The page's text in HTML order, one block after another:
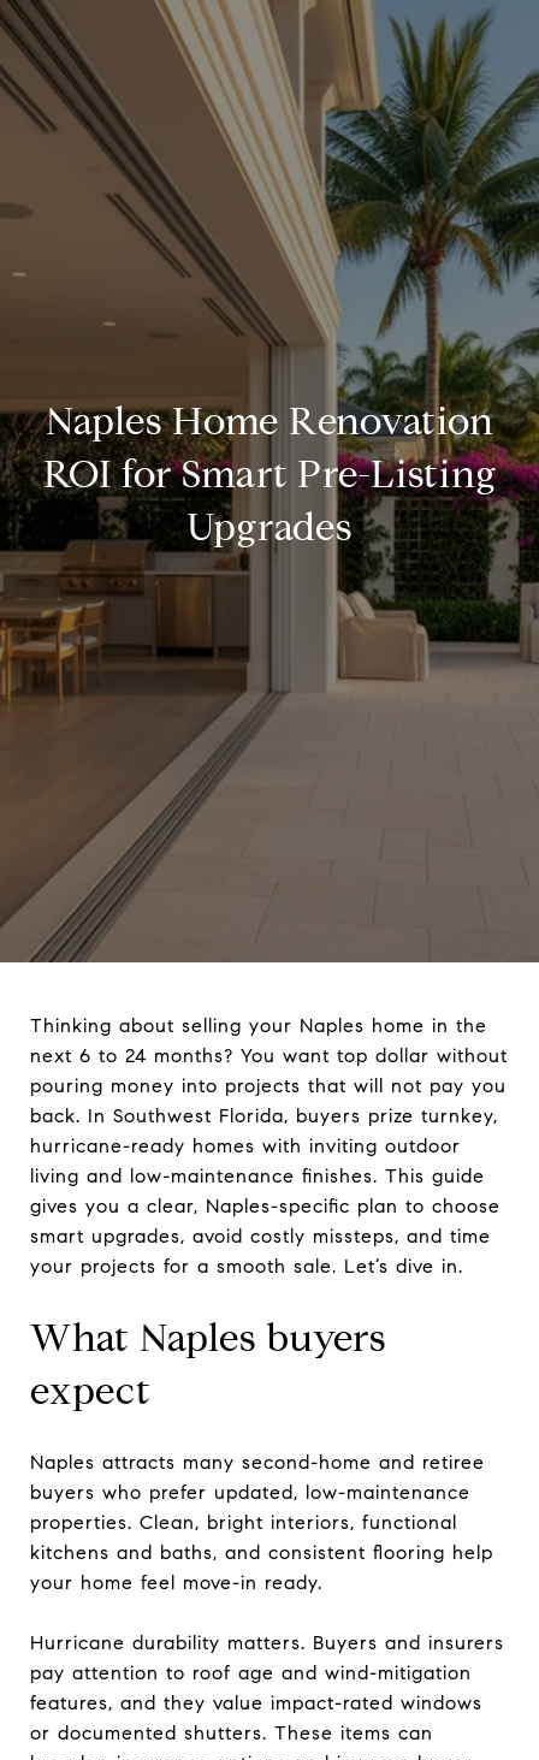
Naples Home Renovation
ROI for Smart Pre-Listing
Upgrades
Thinking about selling your Naples home in the
next 6 to 24 months? You want top dollar without
pouring money into projects that will not pay you
back. In Southwest Florida, buyers prize turnkey,
hurricane-ready homes with inviting outdoor
living and low-maintenance finishes. This guide
gives you a clear, Naples-specific plan to choose
smart upgrades, avoid costly missteps, and time
your projects for a smooth sale. Let’s dive in.
What Naples buyers
expect
Naples attracts many second-home and retiree
buyers who prefer updated, low-maintenance
properties. Clean, bright interiors, functional
kitchens and baths, and consistent flooring help
your home feel move-in ready.
Hurricane durability matters. Buyers and insurers
pay attention to roof age and wind-mitigation
features, and they value impact-rated windows
or documented shutters. These items can